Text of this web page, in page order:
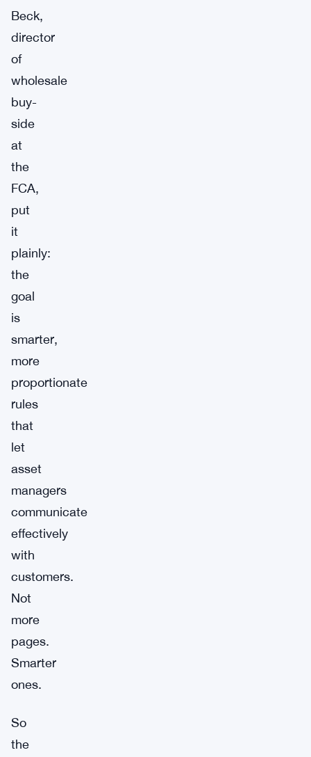
Beck,
director
of
wholesale
buy-
side
at
the
FCA,
put
it
plainly:
the
goal
is
smarter,
more
proportionate
rules
that
let
asset
managers
communicate
effectively
with
customers.
Not
more
pages.
Smarter
ones.
So
the